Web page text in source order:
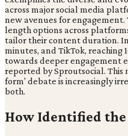
across major social media
new avenues for
length options across
tailor their content duration.
minutes, and TikTok, reaching
towards deeper engagement
reported by Sproutsocial. This
form' debate is increasingly
both.
How Identified the